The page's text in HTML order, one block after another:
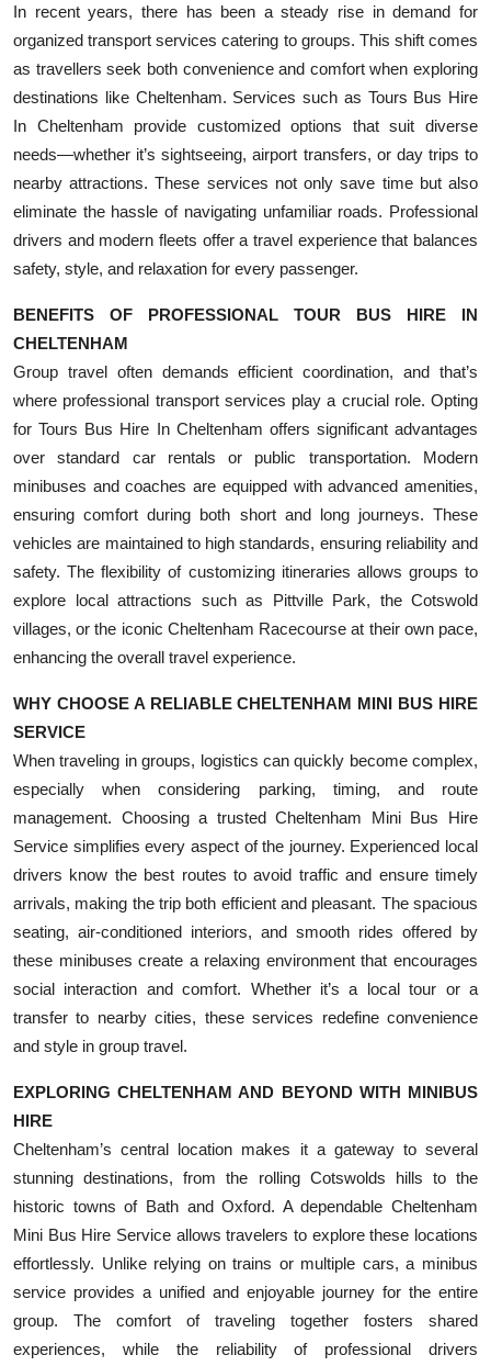
Support Number
In recent years, there has been a steady rise in demand for
organized transport services catering to groups. This shift comes
as travellers seek both convenience and comfort when exploring
destinations like Cheltenham. Services such as Tours Bus Hire
In Cheltenham provide customized options that suit diverse
needs—whether it’s sightseeing, airport transfers, or day trips to
nearby attractions. These services not only save time but also
eliminate the hassle of navigating unfamiliar roads. Professional
drivers and modern fleets offer a travel experience that balances
safety, style, and relaxation for every passenger.
BENEFITS OF PROFESSIONAL TOUR BUS HIRE IN
CHELTENHAM
Group travel often demands efficient coordination, and that’s
where professional transport services play a crucial role. Opting
for Tours Bus Hire In Cheltenham offers significant advantages
over standard car rentals or public transportation. Modern
minibuses and coaches are equipped with advanced amenities,
ensuring comfort during both short and long journeys. These
vehicles are maintained to high standards, ensuring reliability and
safety. The flexibility of customizing itineraries allows groups to
explore local attractions such as Pittville Park, the Cotswold
villages, or the iconic Cheltenham Racecourse at their own pace,
enhancing the overall travel experience.
WHY CHOOSE A RELIABLE CHELTENHAM MINI BUS HIRE
SERVICE
When traveling in groups, logistics can quickly become complex,
especially when considering parking, timing, and route
management. Choosing a trusted Cheltenham Mini Bus Hire
Service simplifies every aspect of the journey. Experienced local
drivers know the best routes to avoid traffic and ensure timely
arrivals, making the trip both efficient and pleasant. The spacious
seating, air-conditioned interiors, and smooth rides offered by
these minibuses create a relaxing environment that encourages
social interaction and comfort. Whether it’s a local tour or a
transfer to nearby cities, these services redefine convenience
and style in group travel.
EXPLORING CHELTENHAM AND BEYOND WITH MINIBUS
HIRE
Cheltenham’s central location makes it a gateway to several
stunning destinations, from the rolling Cotswolds hills to the
historic towns of Bath and Oxford. A dependable Cheltenham
Mini Bus Hire Service allows travelers to explore these locations
effortlessly. Unlike relying on trains or multiple cars, a minibus
service provides a unified and enjoyable journey for the entire
group. The comfort of traveling together fosters shared
experiences, while the reliability of professional drivers